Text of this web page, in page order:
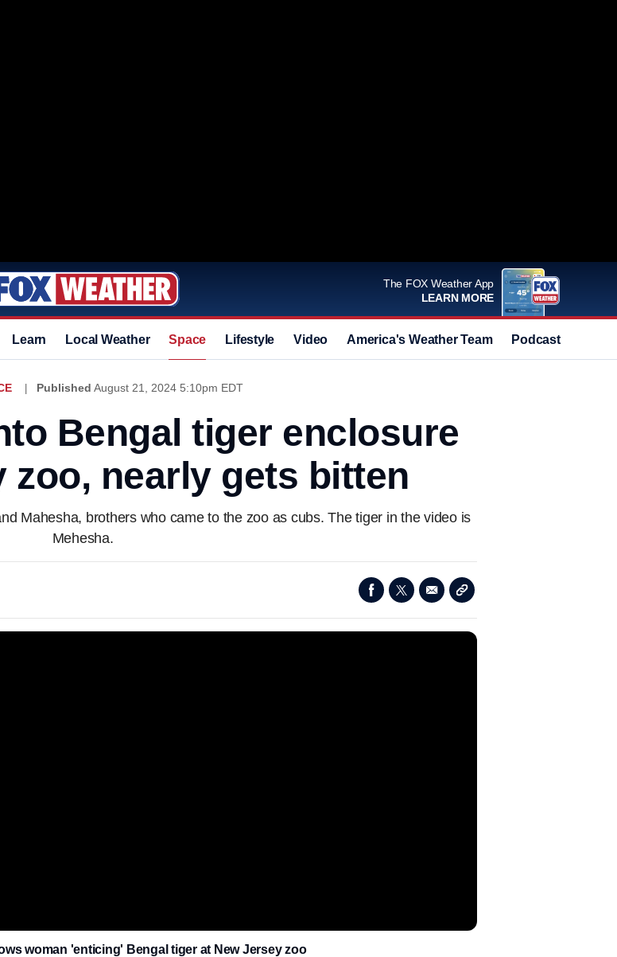
The FOX Weather App
LEARN MORE
Learn Local Weather Space Lifestyle Video America's Weather Team Podcast
Published August 21, 2024 5:10pm EDT
Bengal tiger enclosure
zoo, nearly gets bitten
Mahesha, brothers who came to the zoo as cubs. The tiger in the video is
Mehesha.
woman 'enticing' Bengal tiger at New Jersey zoo